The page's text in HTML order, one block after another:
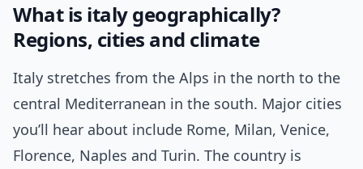
What is italy geographically?
Regions, cities and climate
Italy stretches from the Alps in the north to the
central Mediterranean in the south. Major cities
you’ll hear about include Rome, Milan, Venice,
Florence, Naples and Turin. The country is